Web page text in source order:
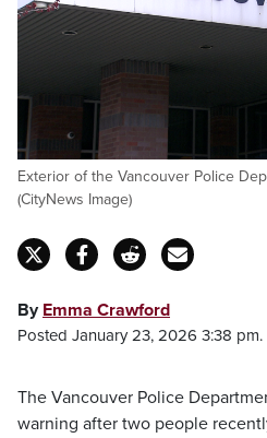
Exterior of the Vancouver Police
(CityNews Image)
By Emma Crawford
Posted January 23, 2026 3:38 pm.
The Vancouver Police
warning after two people